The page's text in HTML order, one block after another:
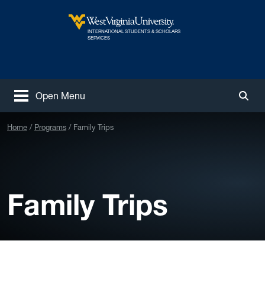
West Virginia University
INTERNATIONAL STUDENTS & SCHOLARS
SERVICES
Open Menu
Home Programs Family Trips
Family Trips